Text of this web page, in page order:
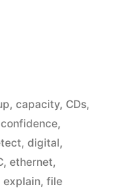
, capacity, CDs,
confidence,
, digital,
, ethernet,
explain, file